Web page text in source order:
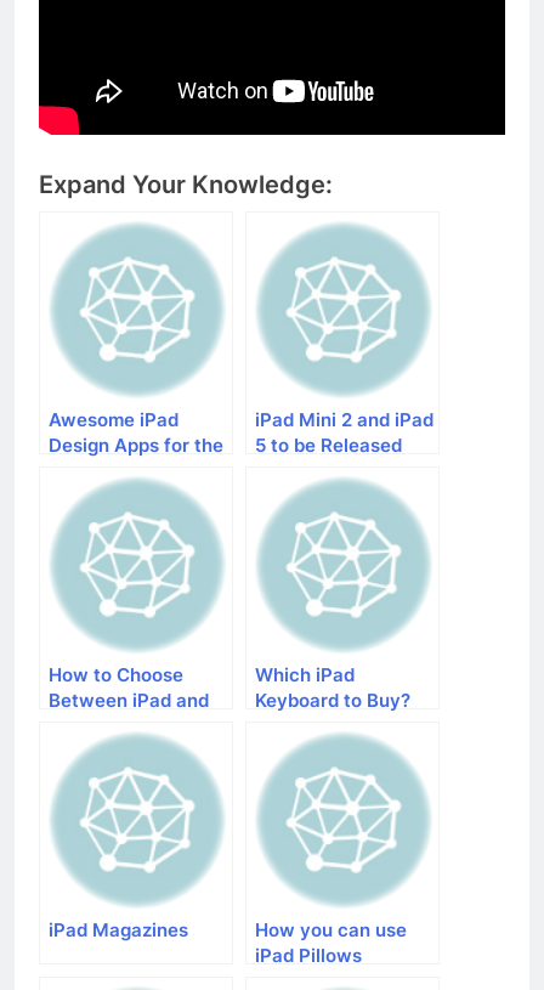
Expand Your Knowledge:
Awesome iPad
Design Apps for the
Lovers
iPad Mini 2 and iPad
5 to be Released
How to Choose
Between iPad and
Which iPad
Keyboard to Buy?
iPad Magazines
How you can use
iPad Pillows